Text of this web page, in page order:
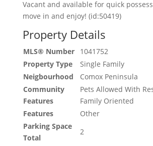
Vacant and available for quick
move in and enjoy! (id:50419)
Property Details
MLS® Number
1041752
Property Type
Single Family
Neigbourhood
Comox Peninsula
Community
Features
Pets Allowed With
Family Oriented
Features
Other
Parking Space
Total
2